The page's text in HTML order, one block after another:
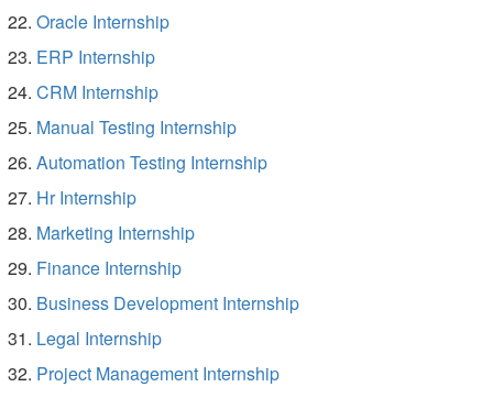
Oracle Internship
ERP Internship
CRM Internship
Manual Testing Internship
Automation Testing Internship
Hr Internship
Marketing Internship
Finance Internship
Business Development Internship
Legal Internship
Project Management Internship